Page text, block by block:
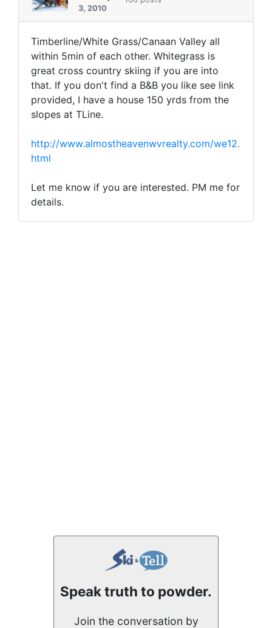
3, 2010
Timberline/White Grass/Canaan Valley all
within 5min of each other. Whitegrass is
great cross country skiing if you are into
that. If you don't find a B&B you like see link
provided, I have a house 150 yrds from the
slopes at TLine.
http://www.almostheavenwvrealty.com/we12.
html
Let me know if you are interested. PM me for
details.
Speak truth to powder.
Join the conversation by